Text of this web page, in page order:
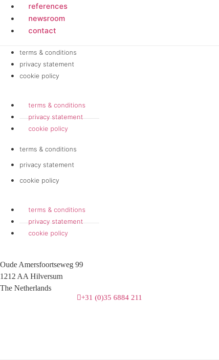
references
newsroom
contact
terms & conditions
privacy statement
cookie policy
terms & conditions
privacy statement
cookie policy
terms & conditions
privacy statement
cookie policy
terms & conditions
privacy statement
cookie policy
Oude Amersfoortseweg 99
1212 AA Hilversum
The Netherlands
+31 (0)35 6884 211